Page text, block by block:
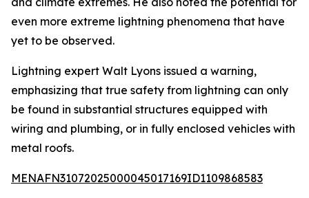
even more extreme lightning phenomena that have
yet to be observed.
Lightning expert Walt Lyons issued a warning,
emphasizing that true safety from lightning can only
be found in substantial structures equipped with
wiring and plumbing, or in fully enclosed vehicles with
metal roofs.
MENAFN31072025000045017169ID1109868583